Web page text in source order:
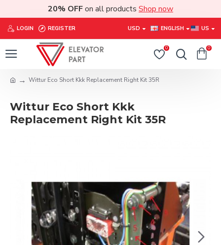
20% OFFon all products Shop now
LOGIN REGISTER USD ENGLISH US
0 0
Wittur Eco Short Kkk Replacement Right Kit 35R
Wittur Eco Short Kkk
Replacement Right Kit 35R